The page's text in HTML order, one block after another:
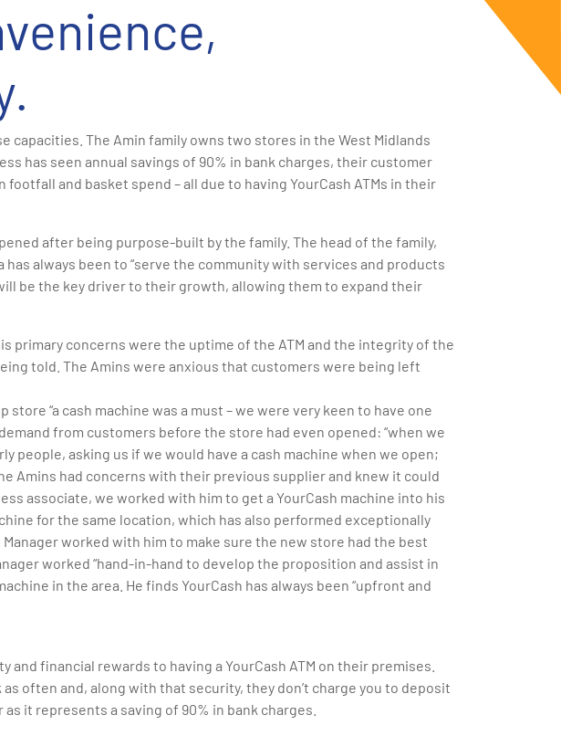
The Amin family owns two stores in the West Midlands
has seen annual savings of 90% in bank charges, their customer
and basket spend – all due to having YourCash ATMs in their
after being purpose-built by the family. The head of the family,
always been to “serve the community with services and products
be the key driver to their growth, allowing them to expand their
primary concerns were the uptime of the ATM and the integrity of the
told. The Amins were anxious that customers were being left
“a cash machine was a must – we were very keen to have one
from customers before the store had even opened: “when we
people, asking us if we would have a cash machine when we open;
Amins had concerns with their previous supplier and knew it could
associate, we worked with him to get a YourCash machine into his
for the same location, which has also performed exceptionally
worked with him to make sure the new store had the best
worked “hand-in-hand to develop the proposition and assist in
in the area. He finds YourCash has always been “upfront and
financial rewards to having a YourCash ATM on their premises.
often and, along with that security, they don’t charge you to deposit
it represents a saving of 90% in bank charges.